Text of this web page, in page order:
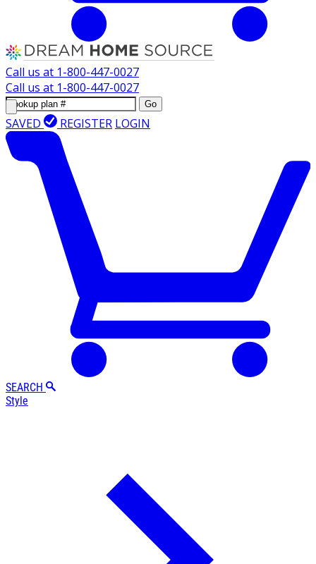
Call us at 1-800-447-0027
Call us at 1-800-447-0027
Go
SAVED REGISTER LOGIN
SEARCH
Style